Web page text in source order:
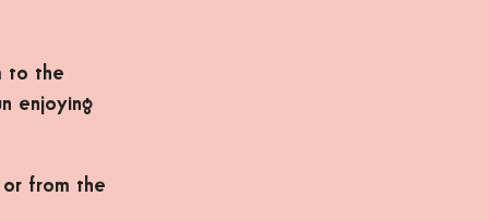
to the
enjoying
or from the